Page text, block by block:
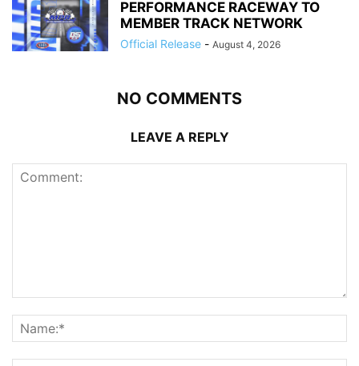
PERFORMANCE RACEWAY TO
MEMBER TRACK NETWORK
Official Release - August 4, 2026
NO COMMENTS
LEAVE A REPLY